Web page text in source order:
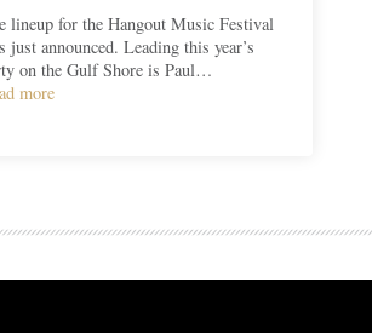
lineup for the Hangout Music Festival
just announced. Leading this year’s
on the Gulf Shore is Paul…
more